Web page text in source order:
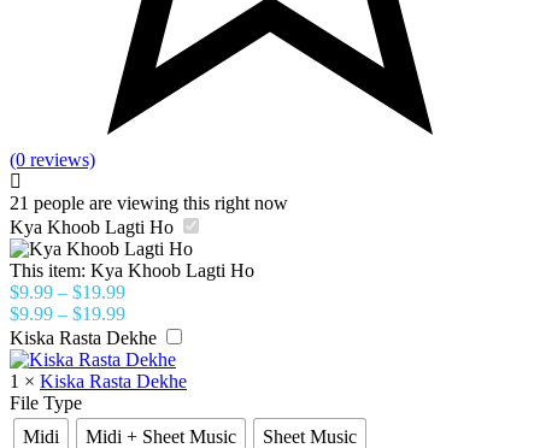
(0 reviews)
21 people are viewing this right now
Kya Khoob Lagti Ho
This item: Kya Khoob Lagti Ho
$9.99 – $19.99
$9.99 – $19.99
Kiska Rasta Dekhe
1 × Kiska Rasta Dekhe
File Type
Midi
Midi + Sheet Music
Sheet Music